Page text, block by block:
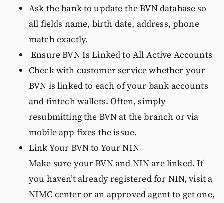
Ask the bank to update the BVN database so
all fields name, birth date, address, phone
match exactly.
Ensure BVN Is Linked to All Active Accounts
Check with customer service whether your
BVN is linked to each of your bank accounts
and fintech wallets. Often, simply
resubmitting the BVN at the branch or via
mobile app fixes the issue.
Link Your BVN to Your NIN
Make sure your BVN and NIN are linked. If
you haven’t already registered for NIN, visit a
NIMC center or an approved agent to get one,